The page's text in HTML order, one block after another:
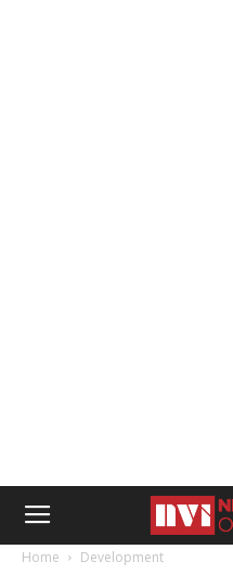
Home Development